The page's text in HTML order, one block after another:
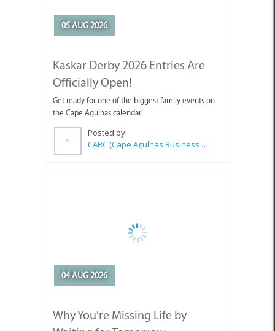
Kaskar Derby 2026 Entries Are
Get ready for one of the biggest family events on
the Cape Agulhas calendar!
Posted by:
Waiting for Tomorrow
Posted by: